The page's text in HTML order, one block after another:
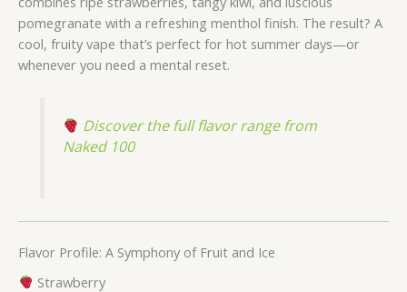
pomegranate with a refreshing menthol finish. The result? A
cool, fruity vape that’s perfect for hot summer days—or
whenever you need a mental reset.
Discover the full flavor range from
Naked 100
Flavor Profile: A Symphony of Fruit and Ice
Strawberry